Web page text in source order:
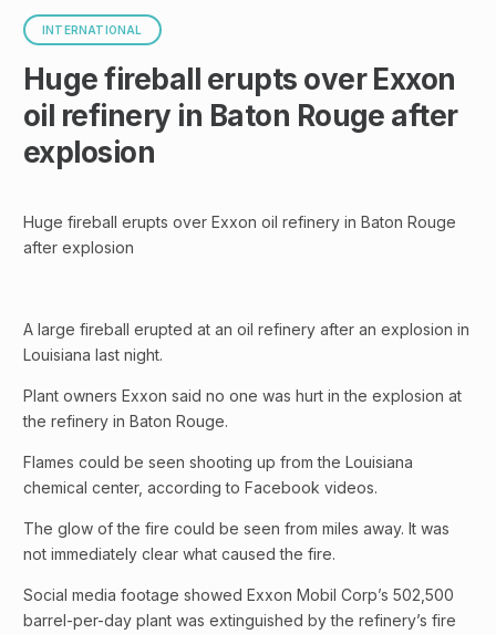
INTERNATIONAL
Huge fireball erupts over Exxon
oil refinery in Baton Rouge after
explosion
Huge fireball erupts over Exxon oil refinery in Baton Rouge
after explosion
A large fireball erupted at an oil refinery after an explosion in
Louisiana last night.
Plant owners Exxon said no one was hurt in the explosion at
the refinery in Baton Rouge.
Flames could be seen shooting up from the Louisiana
chemical center, according to Facebook videos.
The glow of the fire could be seen from miles away. It was
not immediately clear what caused the fire.
Social media footage showed Exxon Mobil Corp’s 502,500
barrel-per-day plant was extinguished by the refinery’s fire